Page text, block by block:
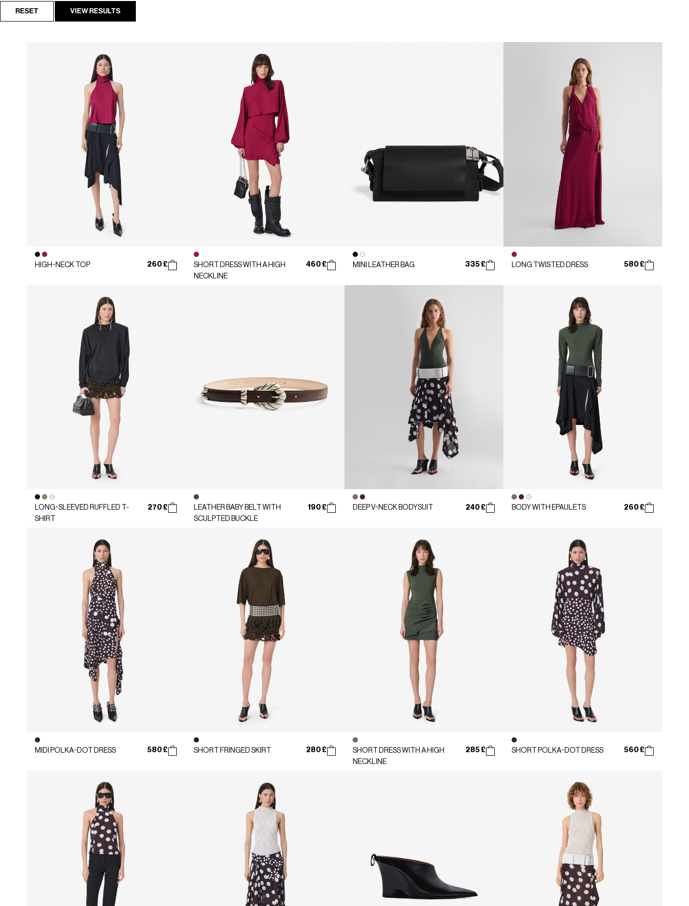
RESET VIEW RESULTS
HIGH-NECK TOP 260 £
SHORT DRESS WITH A HIGH
NECKLINE
460 £ MINI LEATHER BAG 335 £ LONG TWISTED DRESS 580 £
LONG-SLEEVED RUFFLED T-
SHIRT
270 £
LEATHER BABY BELT WITH
SCULPTED BUCKLE
190 £ DEEP V-NECK BODYSUIT 240 £ BODY WITH EPAULETS 260 £
MIDI POLKA-DOT DRESS 580 £ SHORT FRINGED SKIRT 280 £
SHORT DRESS WITH A HIGH
NECKLINE
285 £ SHORT POLKA-DOT DRESS 560 £